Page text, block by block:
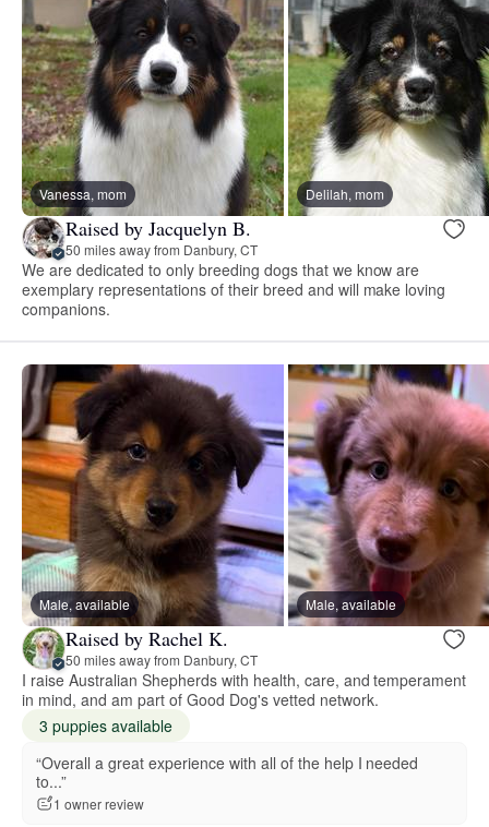
Vanessa, mom Delilah, mom
Raised by Jacquelyn B.
50 miles away from Danbury, CT
We are dedicated to only breeding dogs that we know are
exemplary representations of their breed and will make loving
companions.
Male, available Male, available
Raised by Rachel K.
50 miles away from Danbury, CT
I raise Australian Shepherds with health, care, and temperament
in mind, and am part of Good Dog's vetted network.
3 puppies available
“Overall a great experience with all of the help I needed
to...”
1 owner review